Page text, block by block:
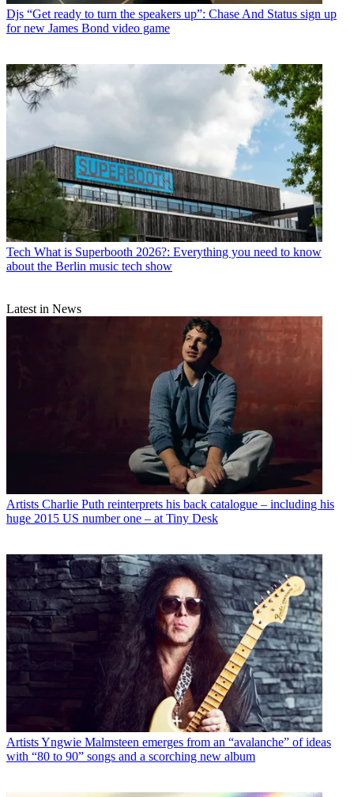
Djs “Get ready to turn the speakers up”: Chase And Status sign up
for new James Bond video game
Tech What is Superbooth 2026?: Everything you need to know
about the Berlin music tech show
Latest in News
Artists Charlie Puth reinterprets his back catalogue – including his
huge 2015 US number one – at Tiny Desk
ArtistsYngwie Malmsteen emerges from an “avalanche” of ideas
with “80 to 90” songs and a scorching new album